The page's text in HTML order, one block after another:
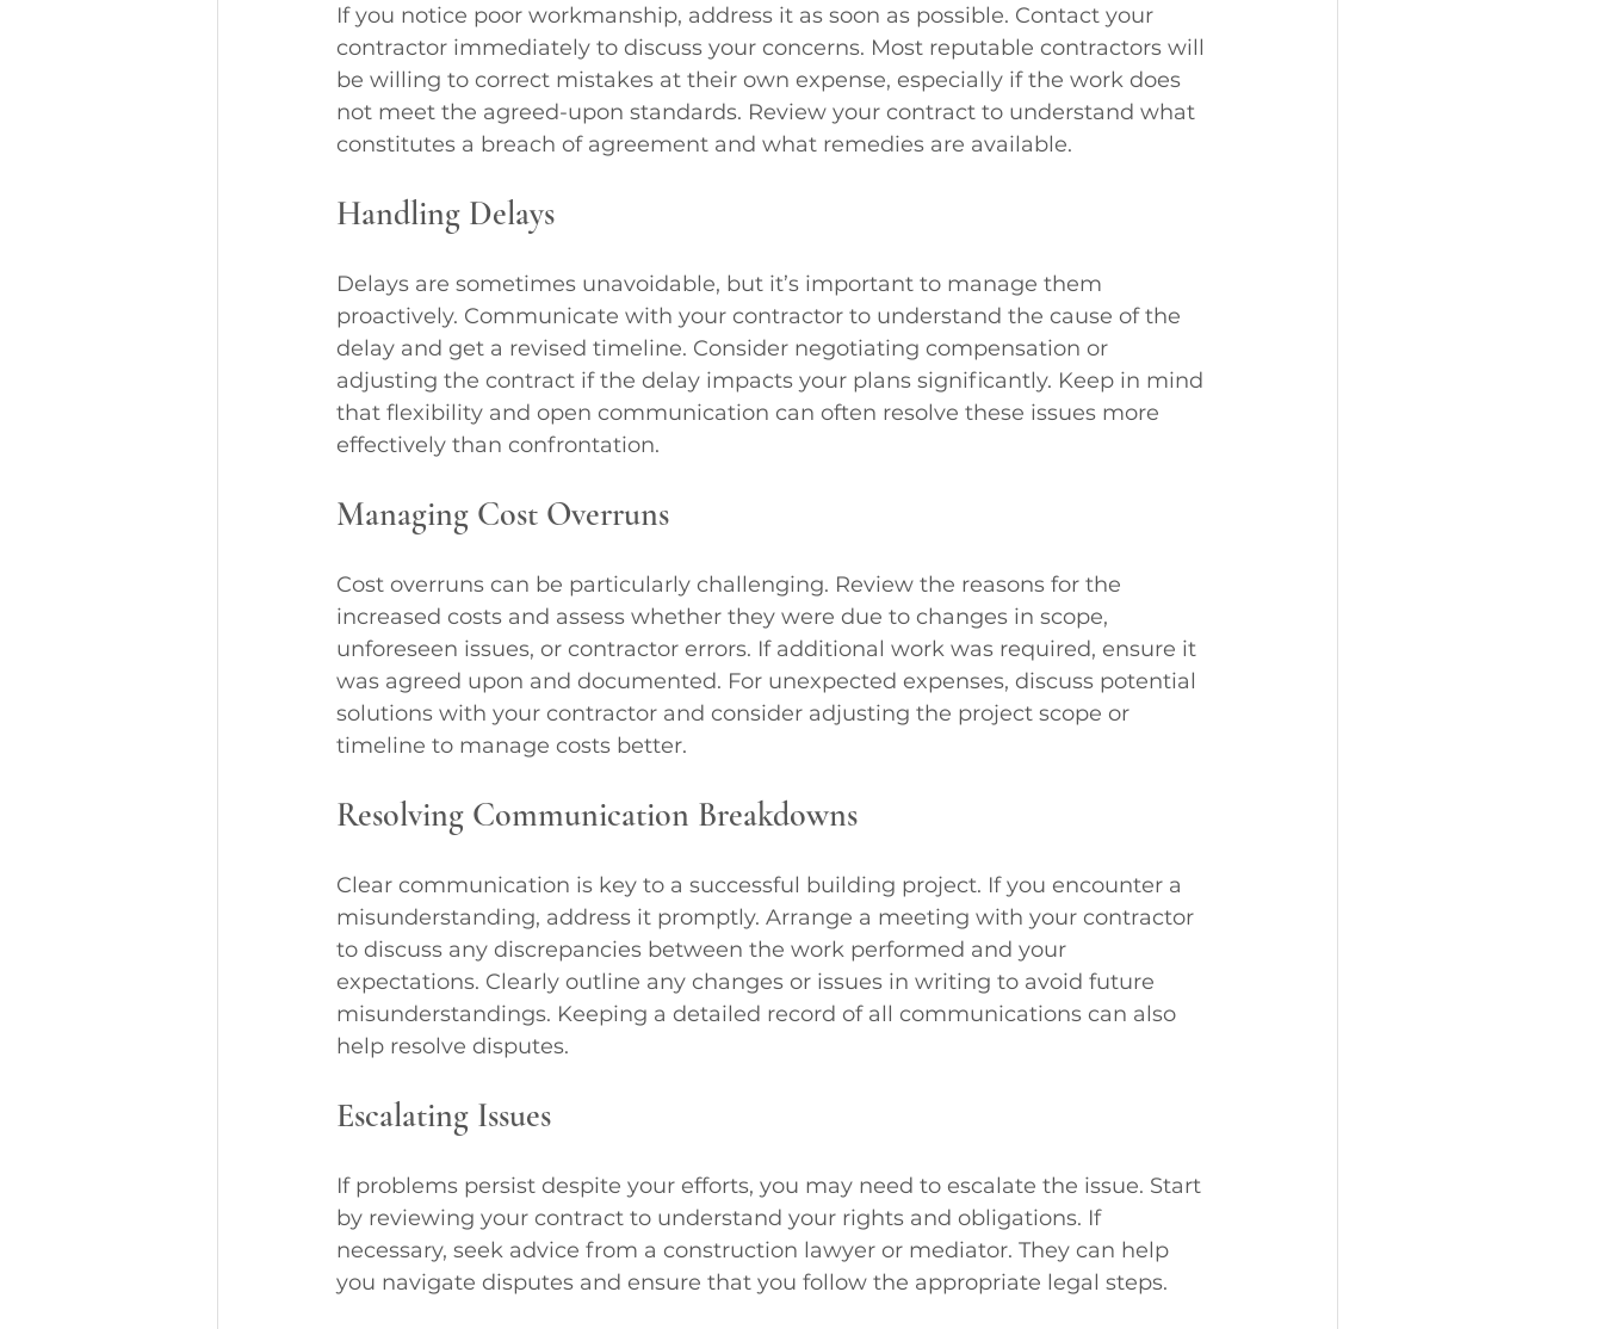
If you notice poor workmanship, address it as soon as possible. Contact your
contractor immediately to discuss your concerns. Most reputable contractors will
be willing to correct mistakes at their own expense, especially if the work does
not meet the agreed-upon standards. Review your contract to understand what
constitutes a breach of agreement and what remedies are available.
Handling Delays
Delays are sometimes unavoidable, but it’s important to manage them
proactively. Communicate with your contractor to understand the cause of the
delay and get a revised timeline. Consider negotiating compensation or
adjusting the contract if the delay impacts your plans significantly. Keep in mind
that flexibility and open communication can often resolve these issues more
effectively than confrontation.
Managing Cost Overruns
Cost overruns can be particularly challenging. Review the reasons for the
increased costs and assess whether they were due to changes in scope,
unforeseen issues, or contractor errors. If additional work was required, ensure it
was agreed upon and documented. For unexpected expenses, discuss potential
solutions with your contractor and consider adjusting the project scope or
timeline to manage costs better.
Resolving Communication Breakdowns
Clear communication is key to a successful building project. If you encounter a
misunderstanding, address it promptly. Arrange a meeting with your contractor
to discuss any discrepancies between the work performed and your
expectations. Clearly outline any changes or issues in writing to avoid future
misunderstandings. Keeping a detailed record of all communications can also
help resolve disputes.
Escalating Issues
If problems persist despite your efforts, you may need to escalate the issue. Start
by reviewing your contract to understand your rights and obligations. If
necessary, seek advice from a construction lawyer or mediator. They can help
you navigate disputes and ensure that you follow the appropriate legal steps.